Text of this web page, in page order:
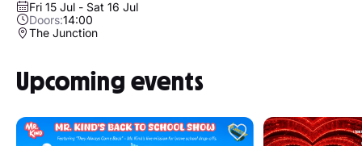
Fri 15 Jul - Sat 16 Jul
Doors:14:00
The Junction
Upcoming events